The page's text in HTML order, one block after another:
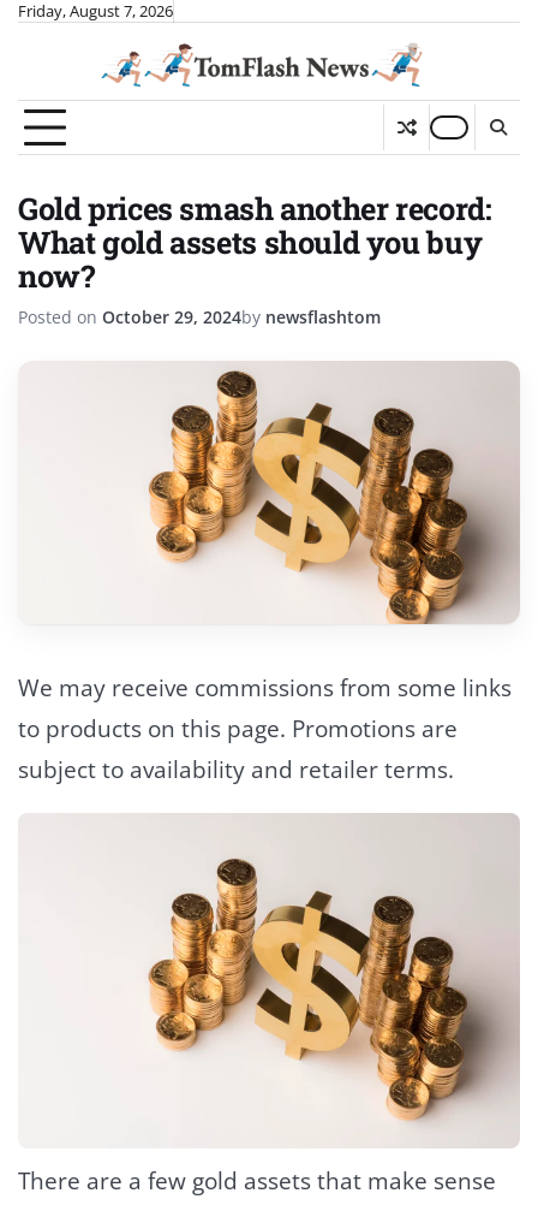
SkipFriday, August 7, 2026
Gold prices smash another record:
What gold assets should you buy
now?
Posted on October 29, 2024by newsflashtom
We may receive commissions from some links
to products on this page. Promotions are
subject to availability and retailer terms.
There are a few gold assets that make sense